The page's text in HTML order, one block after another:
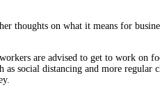
thoughts on what it means for
are advised to get to work on
social distancing and more regular